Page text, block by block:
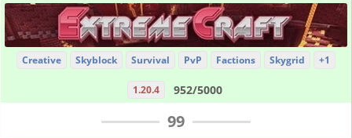
Creative Skyblock Survival PvP Factions Skygrid +1
1.20.4 952/5000
99